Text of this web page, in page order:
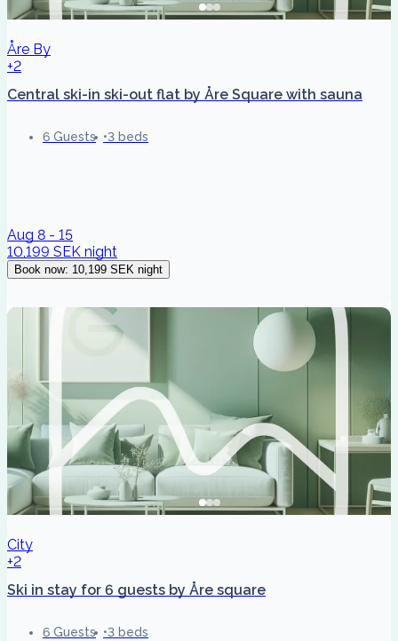
Åre By
+2
Central ski-in ski-out flat by Åre Square with sauna
6 Guests 3 beds
Aug 8 - 15
10,199 SEK night
Book now: 10,199 SEK night
City
+2
Ski in stay for 6 guests by Åre square
6 Guests 3 beds